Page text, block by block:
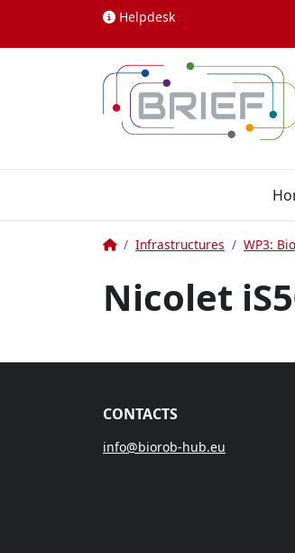
Helpdesk
HomeInfrastructures WP3:
Nicolet
CONTACTS
info@biorob-hub.eu